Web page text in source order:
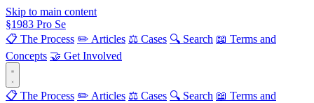
Skip to main content
§1983 Pro Se
📋 The Process ✏️ Articles ⚖️ Cases 🔍 Search 📖 Terms and
Concepts 🤝 Get Involved
📋 The Process ✏️ Articles ⚖️ Cases 🔍 Search 📖 Terms and